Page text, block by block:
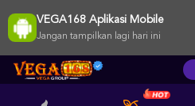
VEGA168 Aplikasi Mobile
Jangan tampilkan lagi hari ini